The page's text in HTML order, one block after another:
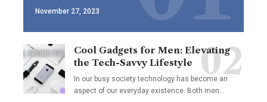
November 27, 2023
Cool Gadgets for Men: Elevating
the Tech-Savvy Lifestyle
In our busy society technology has become an
aspect of our everyday existence. Both men…